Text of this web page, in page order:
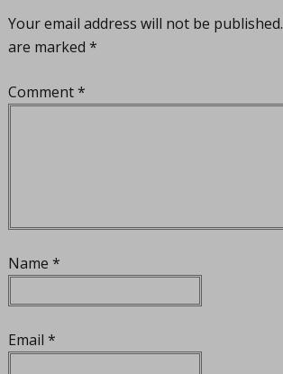
Your email address will not be published.
are marked *
Comment*
Name *
Email *